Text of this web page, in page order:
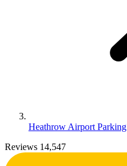
Heathrow Airport Parking
Reviews 14,547